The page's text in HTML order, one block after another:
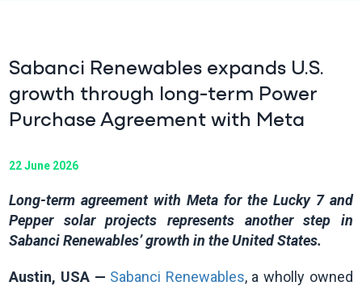
Sabanci Renewables expands U.S.
growth through long-term Power
Purchase Agreement with Meta
22 June 2026
Long-term agreement with Meta for the Lucky 7 and
Pepper solar projects represents another step in
Sabanci Renewables’ growth in the United States.
Austin, USA — Sabanci Renewables, a wholly owned